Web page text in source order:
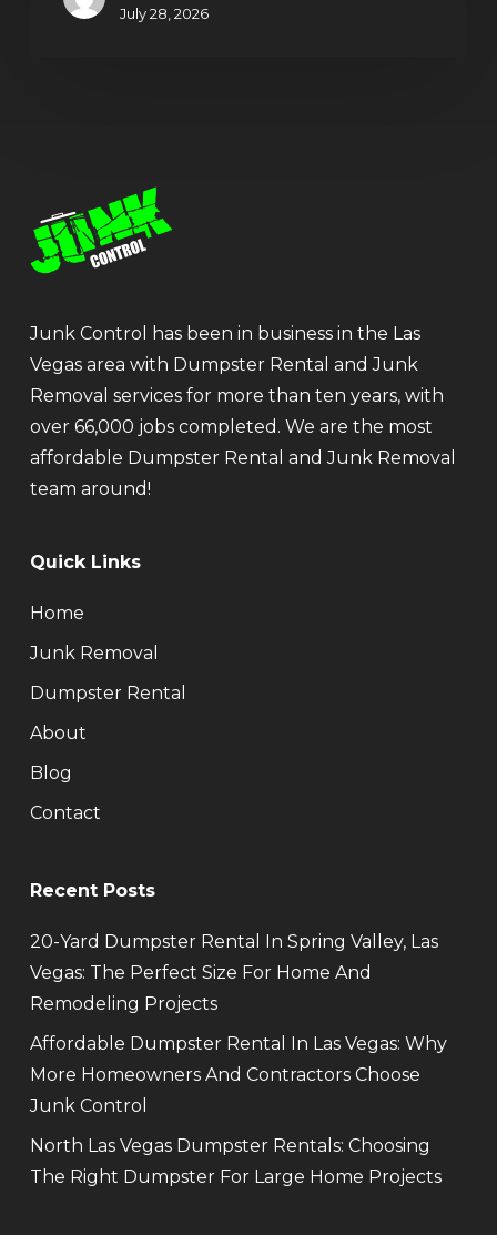
July 28, 2026
Junk Control has been in business in the Las
Vegas area with Dumpster Rental and Junk
Removal services for more than ten years, with
over 66,000 jobs completed. We are the most
affordable Dumpster Rental and Junk Removal
team around!
Quick Links
Home
Junk Removal
Dumpster Rental
About
Blog
Contact
Recent Posts
20-Yard Dumpster Rental In Spring Valley, Las
Vegas: The Perfect Size For Home And
Remodeling Projects
Affordable Dumpster Rental In Las Vegas: Why
More Homeowners And Contractors Choose
Junk Control
North Las Vegas Dumpster Rentals: Choosing
The Right Dumpster For Large Home Projects